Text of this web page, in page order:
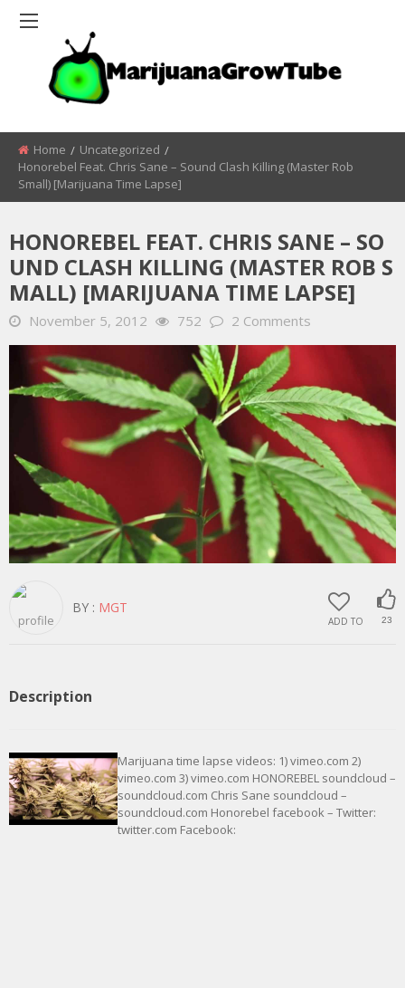
Home
Uncategorized
Honorebel Feat. Chris Sane – Sound Clash Killing (Master Rob
Small) [Marijuana Time Lapse]
HONOREBEL FEAT. CHRIS SANE – SO
UND CLASH KILLING (MASTER ROB S
MALL) [MARIJUANA TIME LAPSE]
November 5, 2012 752 2 Comments
ADD TO 23
BY : MGT
Description
Marijuana time lapse videos: 1) vimeo.com 2)
vimeo.com 3) vimeo.com HONOREBEL soundcloud –
soundcloud.com Chris Sane soundcloud –
soundcloud.com Honorebel facebook – Twitter:
twitter.com Facebook: